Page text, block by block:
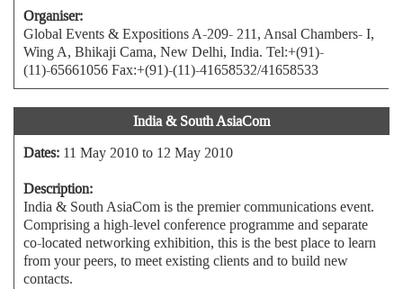
Organiser:
Global Events & Expositions A-209- 211, Ansal Chambers- I,
Wing A, Bhikaji Cama, New Delhi, India. Tel:+(91)-
(11)-65661056 Fax:+(91)-(11)-41658532/41658533
India & South AsiaCom
Dates: 11 May 2010 to 12 May 2010
Description:
India & South AsiaCom is the premier communications event.
Comprising a high-level conference programme and separate
co-located networking exhibition, this is the best place to learn
from your peers, to meet existing clients and to build new
contacts.